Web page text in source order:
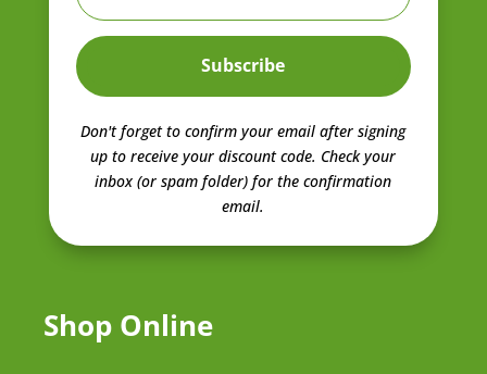
Subscribe
Don't forget to confirm your email after signing
up to receive your discount code. Check your
inbox (or spam folder) for the confirmation
email.
Shop Online